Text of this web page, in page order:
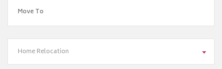
Home Relocation